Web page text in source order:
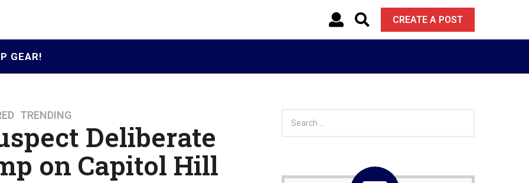
CREATE A POST
GEAR!
,TRENDING
Deliberate
on Capitol Hill